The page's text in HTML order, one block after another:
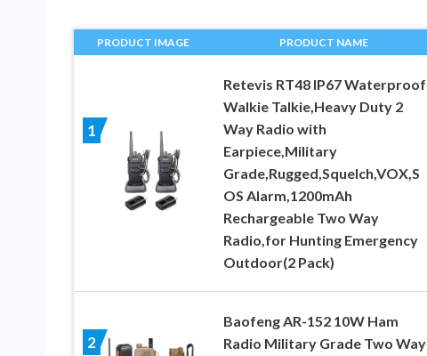
PRODUCT IMAGE PRODUCT NAME
1
Retevis RT48 IP67 Waterproof
Walkie Talkie,Heavy Duty 2
Way Radio with
Earpiece,Military
Grade,Rugged,Squelch,VOX,S
OS Alarm,1200mAh
Rechargeable Two Way
Radio,for Hunting Emergency
Outdoor(2 Pack)
2
Baofeng AR-152 10W Ham
Radio Military Grade Two Way